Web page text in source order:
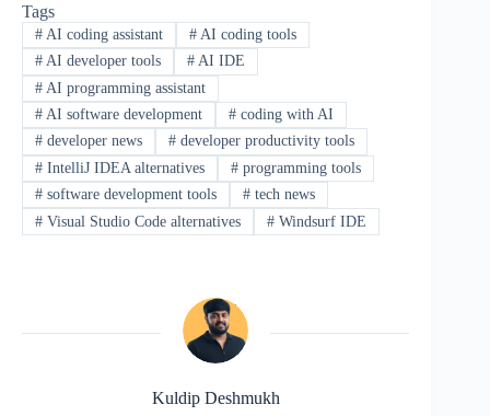
Tags
#AI coding assistant #AI coding tools
#AI developer tools #AI IDE
#AI programming assistant
#AI software development #coding with AI
#developer news #developer productivity tools
#IntelliJ IDEA alternatives #programming tools
#software development tools #tech news
#Visual Studio Code alternatives #Windsurf IDE
Kuldip Deshmukh